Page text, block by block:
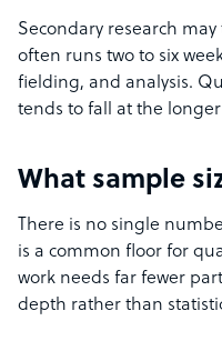
Secondary research
often runs two to six
fielding, and analysis.
tends to fall at the
What sample
There is no single
is a common floor for
work needs far fewer
depth rather than